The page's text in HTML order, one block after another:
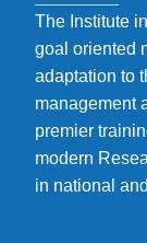
The Institute
goal oriented
adaptation to
management
premier
modern
in national